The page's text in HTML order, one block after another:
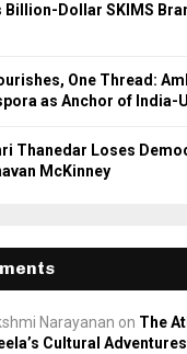
Billion-Dollar SKIMS
One Thread:
as Anchor of India-
Thanedar Loses
McKinney
Narayanan on The
Cultural Adventures